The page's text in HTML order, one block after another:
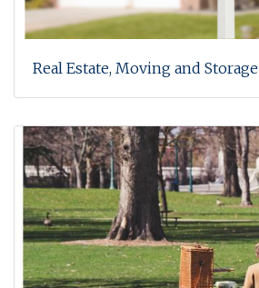
Real Estate, Moving and Storage